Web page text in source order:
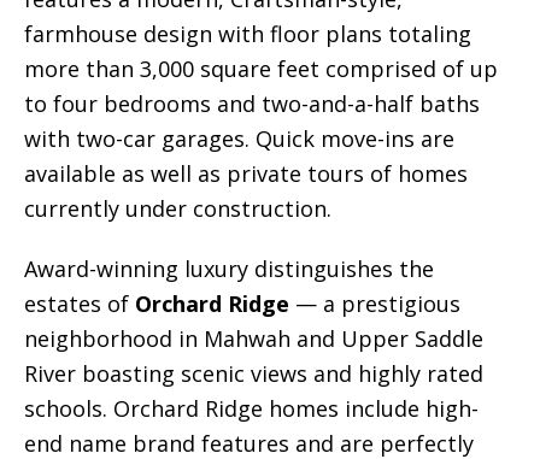
farmhouse design with floor plans totaling
more than 3,000 square feet comprised of up
to four bedrooms and two-and-a-half baths
with two-car garages. Quick move-ins are
available as well as private tours of homes
currently under construction.
Award-winning luxury distinguishes the
estates of Orchard Ridge — a prestigious
neighborhood in Mahwah and Upper Saddle
River boasting scenic views and highly rated
schools. Orchard Ridge homes include high-
end name brand features and are perfectly